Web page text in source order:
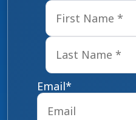
Email*